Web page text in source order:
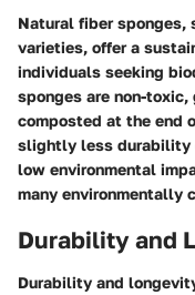
Natural fiber sponges,
varieties, offer a
individuals seeking
sponges are non-
composted at the end
slightly less durability
low environmental
many environmentally
Durability and
Durability and